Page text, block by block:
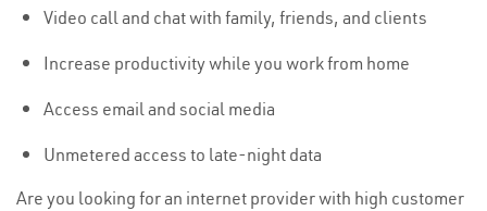
Video call and chat with family, friends, and clients
Increase productivity while you work from home
Access email and social media
Unmetered access to late-night data
Are you looking for an internet provider with high customer